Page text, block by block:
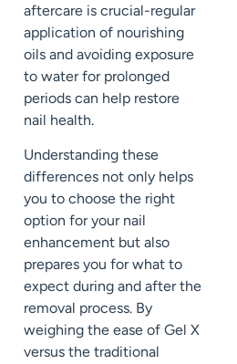
aftercare is crucial-regular
application of nourishing
oils and avoiding exposure
to water for prolonged
periods can help restore
nail health.
Understanding these
differences not only helps
you to choose the right
option for your nail
enhancement but also
prepares you for what to
expect during and after the
removal process. By
weighing the ease of Gel X
versus the traditional